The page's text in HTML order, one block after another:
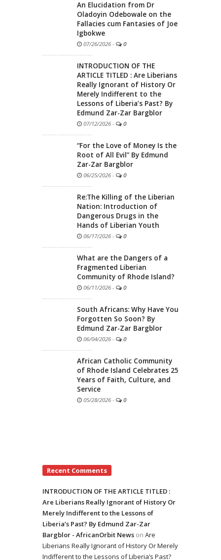
An Elucidation from Dr
Oladoyin Odebowale on the
Fallacies cum Fantasies of Joe
Igbokwe
07/26/2026 - 0
INTRODUCTION OF THE
ARTICLE TITLED : Are Liberians
Really Ignorant of History Or
Merely Indifferent to the
Lessons of Liberia’s Past? By
Edmund Zar-Zar Bargblor
07/12/2026 - 0
“For the Love of Money Is the
Root of All Evil” By Edmund
Zar-Zar Bargblor
06/25/2026 - 0
Re:The Killing of the Liberian
Nation: Introduction of
Dangerous Drugs in the
Hands of Liberian Youth
06/17/2026 - 0
What are the Dangers of a
Fragmented Liberian
Community of Rhode Island?
06/11/2026 - 0
South Africans: Why Have You
Forgotten So Soon? By
Edmund Zar-Zar Bargblor
06/04/2026 - 0
African Catholic Community
of Rhode Island Celebrates 25
Years of Faith, Culture, and
Service
05/28/2026 - 0
Recent Comments
INTRODUCTION OF THE ARTICLE TITLED :
Are Liberians Really Ignorant of History Or
Merely Indifferent to the Lessons of
Liberia’s Past? By Edmund Zar-Zar
Bargblor - AfricanOrbit News on Are
Liberians Really Ignorant of History Or Merely
Indifferent to the Lessons of Liberia’s Past?